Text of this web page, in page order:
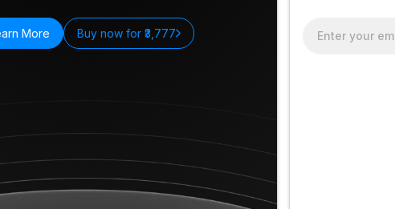
More Buy now for ₹3,777